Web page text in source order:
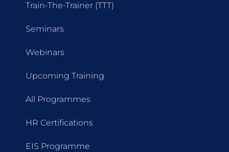
Train-The-Trainer (TTT)
Seminars
Webinars
Upcoming Training
All Programmes
HR Certifications
EIS Programme